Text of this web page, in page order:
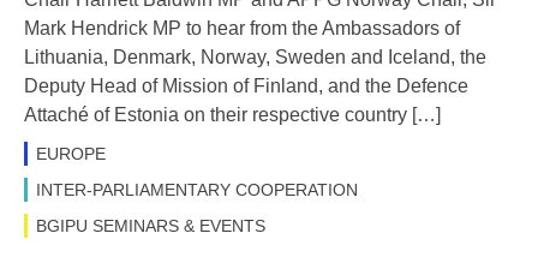
Mark Hendrick MP to hear from the Ambassadors of
Lithuania, Denmark, Norway, Sweden and Iceland, the
Deputy Head of Mission of Finland, and the Defence
Attaché of Estonia on their respective country […]
EUROPE
INTER-PARLIAMENTARY COOPERATION
BGIPU SEMINARS & EVENTS